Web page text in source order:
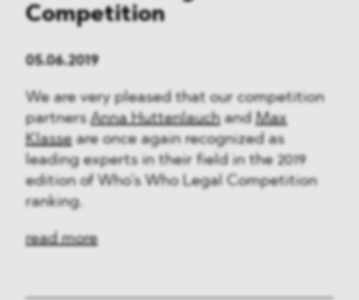
Competition
05.06.2019
We are very pleased that our competition
partnersAnna Huttenlauchand Max
Klasseare once again recognized as
leading experts in their field in the 2019
edition of Who’s Who Legal Competition
ranking.
read more